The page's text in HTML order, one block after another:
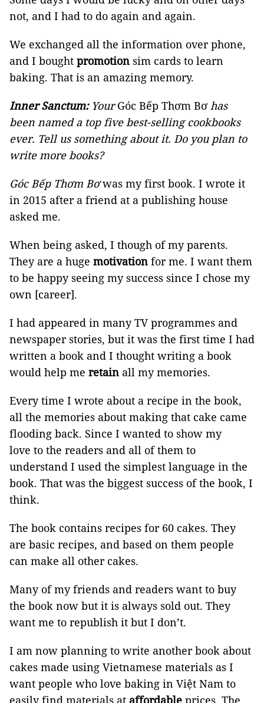
not, and I had to do again and again.
We exchanged all the information over phone,
and I bought promotion sim cards to learn
baking. That is an amazing memory.
Inner Sanctum: YourGóc Bếp Thơm Bơ has
been named a top five best-selling cookbooks
ever. Tell us something about it. Do you plan to
write more books?
Góc Bếp Thơm Bơwas my first book. I wrote it
in 2015 after a friend at a publishing house
asked me.
When being asked, I though of my parents.
They are a huge motivation for me. I want them
to be happy seeing my success since I chose my
own [career].
I had appeared in many TV programmes and
newspaper stories, but it was the first time I had
written a book and I thought writing a book
would help me retain all my memories.
Every time I wrote about a recipe in the book,
all the memories about making that cake came
flooding back. Since I wanted to show my
love to the readers and all of them to
understand I used the simplest language in the
book. That was the biggest success of the book, I
think.
The book contains recipes for 60 cakes. They
are basic recipes, and based on them people
can make all other cakes.
Many of my friends and readers want to buy
the book now but it is always sold out. They
want me to republish it but I don’t.
I am now planning to write another book about
cakes made using Vietnamese materials as I
want people who love baking in Việt Nam to
easily find materials at affordable prices. The